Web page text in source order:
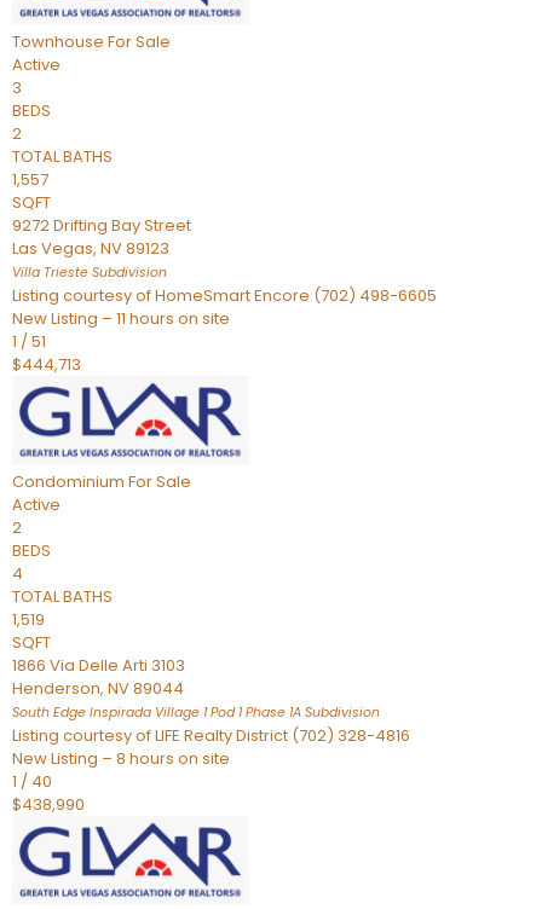
Townhouse For Sale
Active
3
BEDS
2
TOTAL BATHS
1,557
SQFT
9272 Drifting Bay Street
Las Vegas, NV89123
Villa Trieste Subdivision
Listing courtesy of HomeSmart Encore (702) 498-6605
New Listing – 11 hours on site
1 /51
$444,713
Condominium For Sale
Active
2
BEDS
4
TOTAL BATHS
1,519
SQFT
1866 Via Delle Arti 3103
Henderson, NV89044
South Edge Inspirada Village 1 Pod 1 Phase 1A Subdivision
Listing courtesy of LIFE Realty District (702) 328-4816
New Listing – 8 hours on site
1 / 40
$438,990